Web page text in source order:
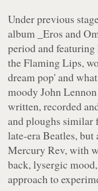
Under previous
album _Eros and
period and
the Flaming Lips,
dream pop' and
moody John
written, recorded
and ploughs similar
late-era Beatles,
Mercury Rev, with
back, lysergic
approach to